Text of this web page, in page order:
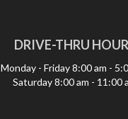
DRIVE-THRU
Monday - Friday8:00 am -
Saturday8:00 am - 11:00